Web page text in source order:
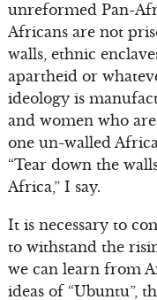
unreformed Pan-
Africans are not
walls, ethnic
apartheid or
ideology is
and women who
one un-walled
“Tear down the
Africa,” I say.
It is necessary to
to withstand the
we can learn from
ideas of “Ubuntu”,